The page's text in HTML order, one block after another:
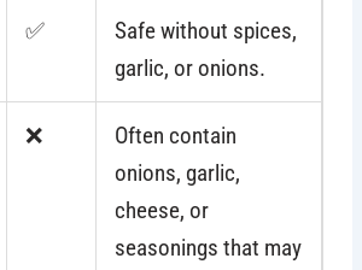
✅
Safe without spices,
garlic, or onions.
❌
Often contain
onions, garlic,
cheese, or
seasonings that may